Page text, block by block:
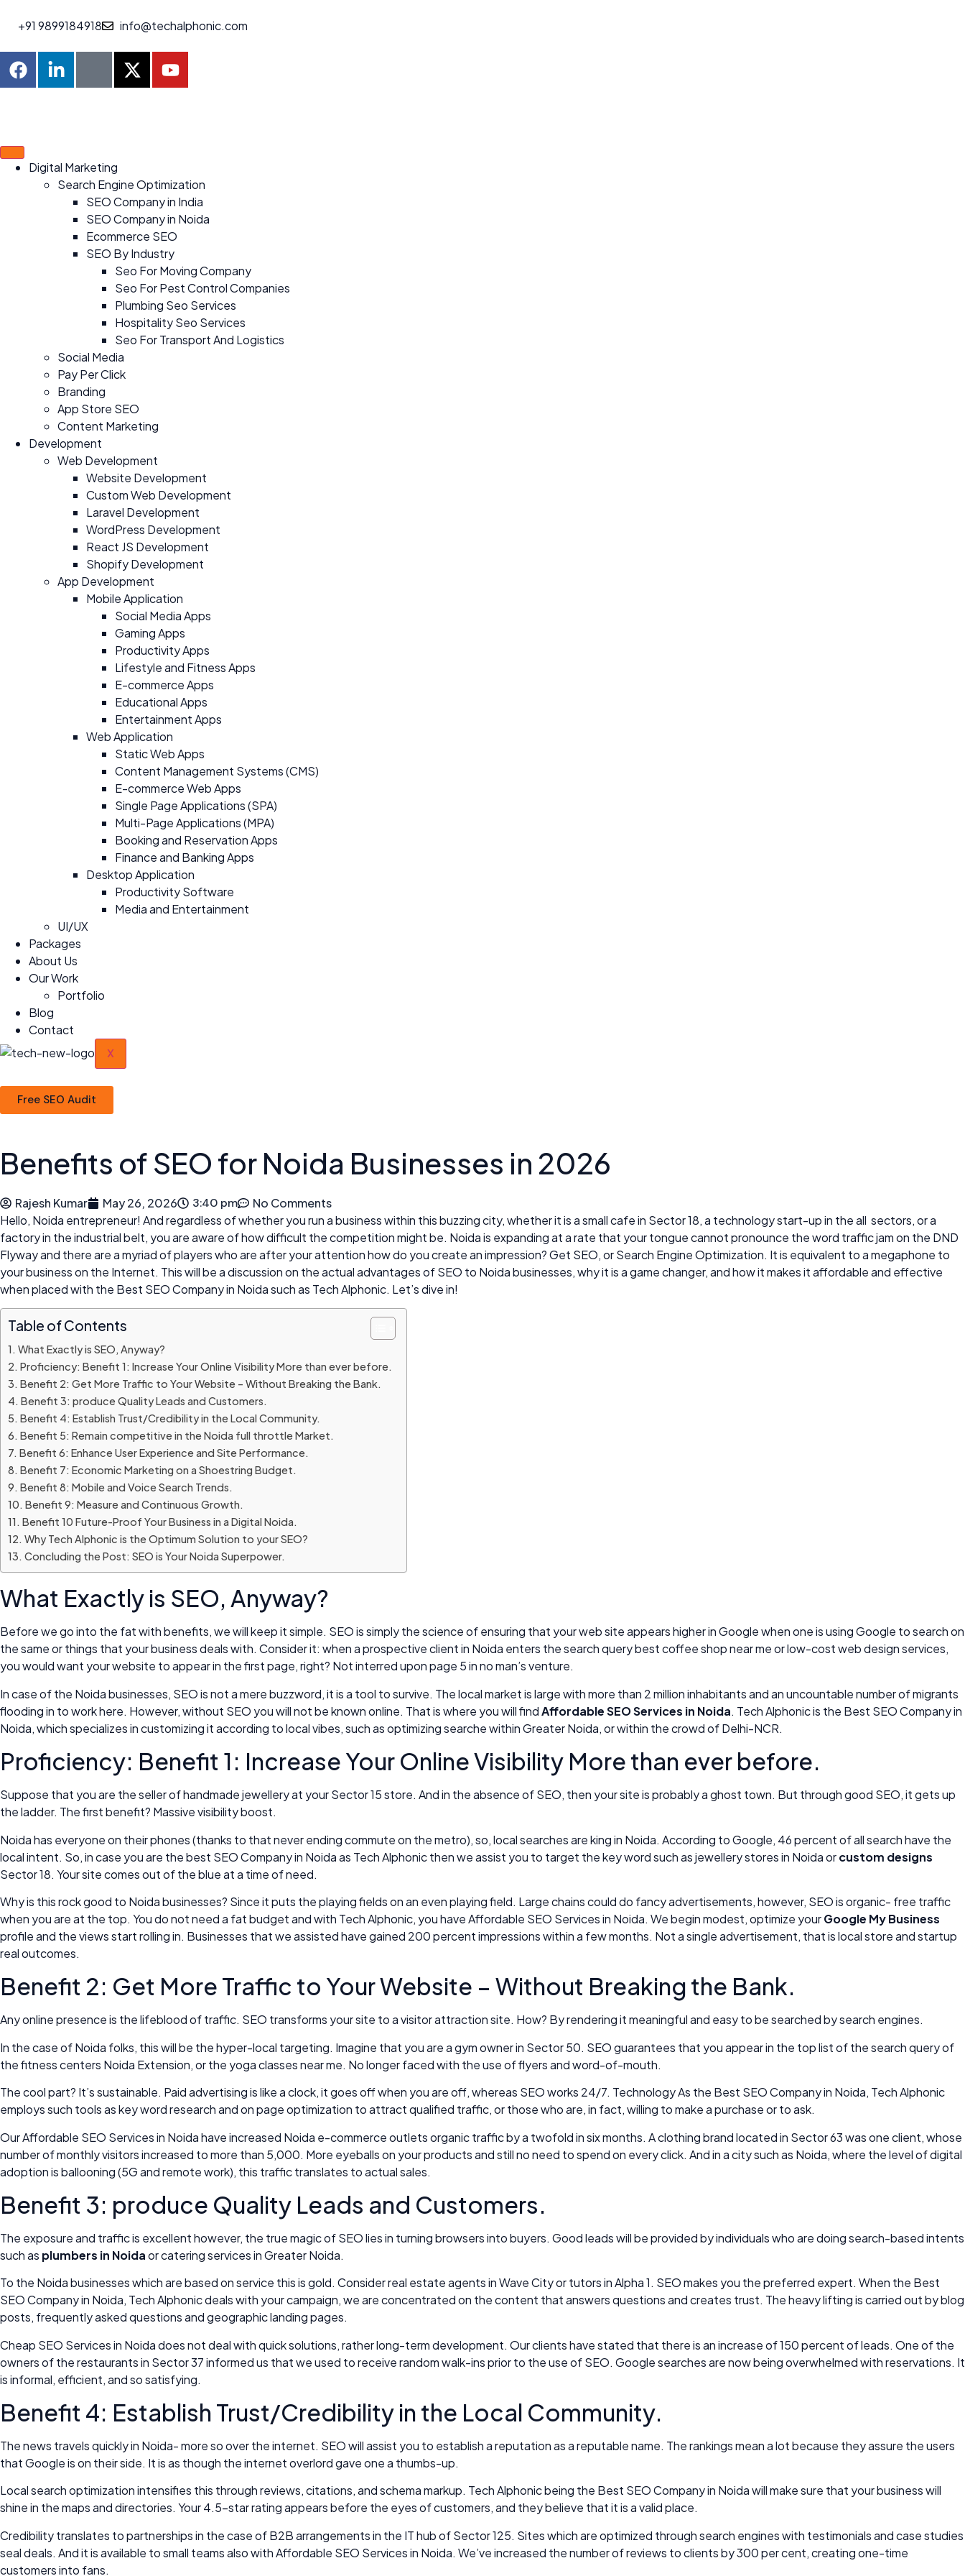
+91 9899184918 info@techalphonic.com
Digital Marketing
Search Engine Optimization
SEO Company in India
SEO Company in Noida
Ecommerce SEO
SEO By Industry
Seo For Moving Company
Seo For Pest Control Companies
Plumbing Seo Services
Hospitality Seo Services
Seo For Transport And Logistics
Social Media
Pay Per Click
Branding
App Store SEO
Content Marketing
Development
Web Development
Website Development
Custom Web Development
Laravel Development
WordPress Development
React JS Development
Shopify Development
App Development
Mobile Application
Social Media Apps
Gaming Apps
Productivity Apps
Lifestyle and Fitness Apps
E-commerce Apps
Educational Apps
Entertainment Apps
Web Application
Static Web Apps
Content Management Systems (CMS)
E-commerce Web Apps
Single Page Applications (SPA)
Multi-Page Applications (MPA)
Booking and Reservation Apps
Finance and Banking Apps
Desktop Application
Productivity Software
Media and Entertainment
UI/UX
Packages
About Us
Our Work
Portfolio
Blog
Contact
X
Free SEO Audit
Benefits of SEO for Noida Businesses in 2026
Rajesh Kumar May 26, 2026 3:40 pm
No Comments
Hello, Noida entrepreneur! And regardless of whether you run a business within this buzzing city, whether it is a small cafe in Sector 18, a technology start-up in the all sectors, or a
factory in the industrial belt, you are aware of how difficult the competition might be. Noida is expanding at a rate that your tongue cannot pronounce the word traffic jam on the DND
Flyway and there are a myriad of players who are after your attention how do you create an impression? Get SEO, or Search Engine Optimization. It is equivalent to a megaphone to
your business on the Internet. This will be a discussion on the actual advantages of SEO to Noida businesses, why it is a game changer, and how it makes it affordable and effective
when placed with the Best SEO Company in Noida such as Tech Alphonic. Let’s dive in!
Table of Contents
What Exactly is SEO, Anyway?
Proficiency: Benefit 1: Increase Your Online Visibility More than ever before.
Benefit 2: Get More Traffic to Your Website – Without Breaking the Bank.
Benefit 3: produce Quality Leads and Customers.
Benefit 4: Establish Trust/Credibility in the Local Community.
Benefit 5: Remain competitive in the Noida full throttle Market.
Benefit 6: Enhance User Experience and Site Performance.
Benefit 7: Economic Marketing on a Shoestring Budget.
Benefit 8: Mobile and Voice Search Trends.
Benefit 9: Measure and Continuous Growth.
Benefit 10 Future-Proof Your Business in a Digital Noida.
Why Tech Alphonic is the Optimum Solution to your SEO?
Concluding the Post: SEO is Your Noida Superpower.
What Exactly is SEO, Anyway?
Before we go into the fat with benefits, we will keep it simple. SEO is simply the science of ensuring that your web site appears higher in Google when one is using Google to search on
the same or things that your business deals with. Consider it: when a prospective client in Noida enters the search query best coffee shop near me or low-cost web design services,
you would want your website to appear in the first page, right? Not interred upon page 5 in no man’s venture.
In case of the Noida businesses, SEO is not a mere buzzword, it is a tool to survive. The local market is large with more than 2 million inhabitants and an uncountable number of migrants
flooding in to work here. However, without SEO you will not be known online. That is where you will findAffordable SEO Services in Noida. Tech Alphonic is the Best SEO Company in
Noida, which specializes in customizing it according to local vibes, such as optimizing searche within Greater Noida, or within the crowd of Delhi-NCR.
Proficiency: Benefit 1: Increase Your Online Visibility More than ever before.
Suppose that you are the seller of handmade jewellery at your Sector 15 store. And in the absence of SEO, then your site is probably a ghost town. But through good SEO, it gets up
the ladder. The first benefit? Massive visibility boost.
Noida has everyone on their phones (thanks to that never ending commute on the metro), so, local searches are king in Noida. According to Google, 46 percent of all search have the
local intent. So, in case you are the best SEO Company in Noida as Tech Alphonic then we assist you to target the key word such as jewellery stores in Noida orcustom designs
Sector 18. Your site comes out of the blue at a time of need.
Why is this rock good to Noida businesses? Since it puts the playing fields on an even playing field. Large chains could do fancy advertisements, however, SEO is organic- free traffic
when you are at the top. You do not need a fat budget and with Tech Alphonic, you have Affordable SEO Services in Noida. We begin modest, optimize yourGoogle My Business
profile and the views start rolling in. Businesses that we assisted have gained 200 percent impressions within a few months. Not a single advertisement, that is local store and startup
real outcomes.
Benefit 2: Get More Traffic to Your Website – Without Breaking the Bank.
Any online presence is the lifeblood of traffic. SEO transforms your site to a visitor attraction site. How? By rendering it meaningful and easy to be searched by search engines.
In the case of Noida folks, this will be the hyper-local targeting. Imagine that you are a gym owner in Sector 50. SEO guarantees that you appear in the top list of the search query of
the fitness centers Noida Extension, or the yoga classes near me. No longer faced with the use of flyers and word-of-mouth.
The cool part? It’s sustainable. Paid advertising is like a clock, it goes off when you are off, whereas SEO works 24/7. Technology As the Best SEO Company in Noida, Tech Alphonic
employs such tools as key word research and on page optimization to attract qualified traffic, or those who are, in fact, willing to make a purchase or to ask.
Our Affordable SEO Services in Noida have increased Noida e-commerce outlets organic traffic by a twofold in six months. A clothing brand located in Sector 63 was one client, whose
number of monthly visitors increased to more than 5,000. More eyeballs on your products and still no need to spend on every click. And in a city such as Noida, where the level of digital
adoption is ballooning (5G and remote work), this traffic translates to actual sales.
Benefit 3: produce Quality Leads and Customers.
The exposure and traffic is excellent however, the true magic of SEO lies in turning browsers into buyers. Good leads will be provided by individuals who are doing search-based intents
such as plumbers in Noidaor catering services in Greater Noida.
To the Noida businesses which are based on service this is gold. Consider real estate agents in Wave City or tutors in Alpha 1. SEO makes you the preferred expert. When the Best
SEO Company in Noida, Tech Alphonic deals with your campaign, we are concentrated on the content that answers questions and creates trust. The heavy lifting is carried out by blog
posts, frequently asked questions and geographic landing pages.
Cheap SEO Services in Noida does not deal with quick solutions, rather long-term development. Our clients have stated that there is an increase of 150 percent of leads. One of the
owners of the restaurants in Sector 37 informed us that we used to receive random walk-ins prior to the use of SEO. Google searches are now being overwhelmed with reservations. It
is informal, efficient, and so satisfying.
Benefit 4: Establish Trust/Credibility in the Local Community.
The news travels quickly in Noida- more so over the internet. SEO will assist you to establish a reputation as a reputable name. The rankings mean a lot because they assure the users
that Google is on their side. It is as though the internet overlord gave one a thumbs-up.
Local search optimization intensifies this through reviews, citations, and schema markup. Tech Alphonic being the Best SEO Company in Noida will make sure that your business will
shine in the maps and directories. Your 4.5-star rating appears before the eyes of customers, and they believe that it is a valid place.
Credibility translates to partnerships in the case of B2B arrangements in the IT hub of Sector 125. Sites which are optimized through search engines with testimonials and case studies
seal deals. And it is available to small teams also with Affordable SEO Services in Noida. We’ve increased the number of reviews to clients by 300 per cent, creating one-time
customers into fans.